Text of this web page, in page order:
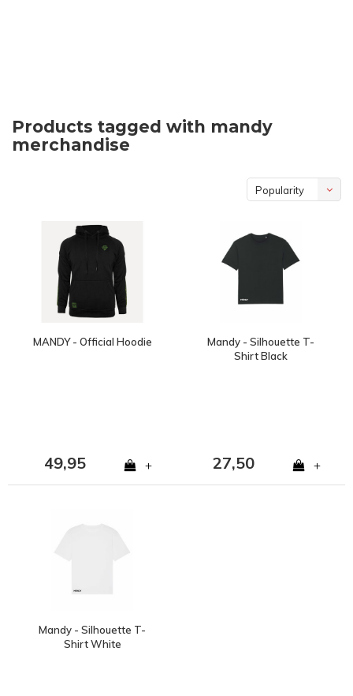
Products tagged with mandy
merchandise
Popularity
MANDY - Official Hoodie
49,95 +
Mandy - Silhouette T-
Shirt Black
27,50 +
Mandy - Silhouette T-
Shirt White